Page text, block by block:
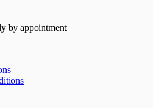
by appointment